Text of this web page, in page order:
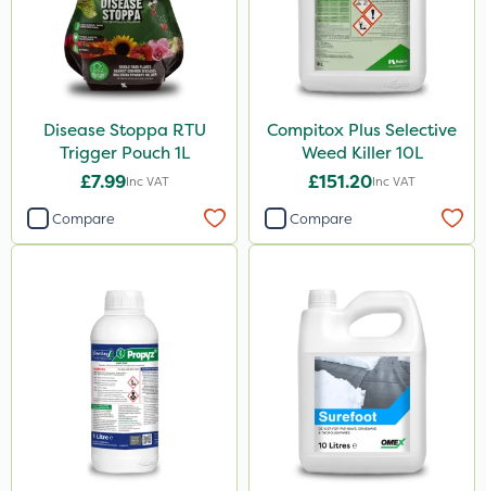
Disease Stoppa RTU
Trigger Pouch 1L
£7.99Inc VAT
Compare
Compitox Plus Selective
Weed Killer 10L
£151.20Inc VAT
Compare